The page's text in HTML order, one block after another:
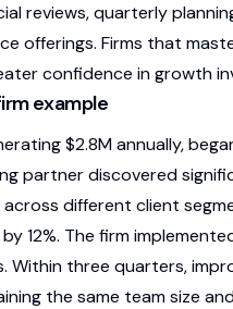
reviews, quarterly
offerings. Firms that
confidence in growth
example
$2.8M annually,
partner discovered
different client
12%. The firm
Within three quarters,
the same team size